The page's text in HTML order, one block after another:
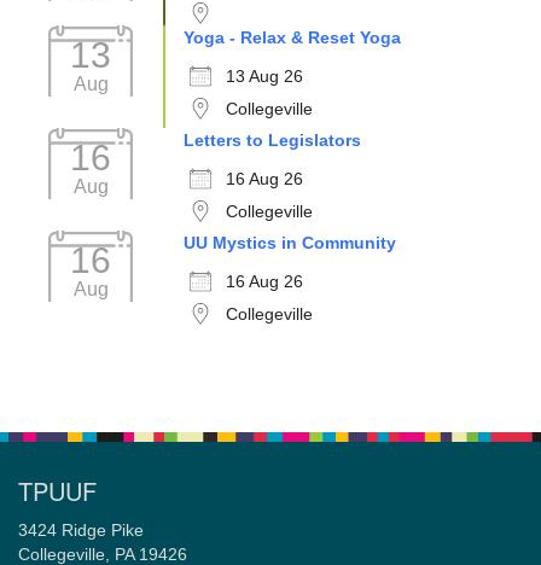
13
Aug
Yoga - Relax & Reset Yoga
13 Aug 26
Collegeville
16
Aug
Letters to Legislators
16 Aug 26
Collegeville
16
Aug
UU Mystics in Community
16 Aug 26
Collegeville
TPUUF
3424 Ridge Pike
Collegeville, PA 19426